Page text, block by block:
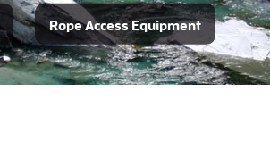
Rope Access Equipment